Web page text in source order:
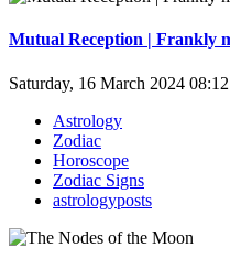
Mutual Reception | Frankly
Saturday, 16 March 2024 08:12
Astrology
Zodiac
Horoscope
Zodiac Signs
astrologyposts